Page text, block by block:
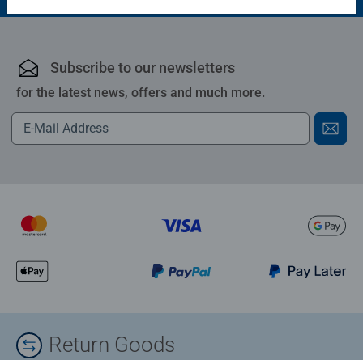
Subscribe to our newsletters
for the latest news, offers and much more.
Return Goods